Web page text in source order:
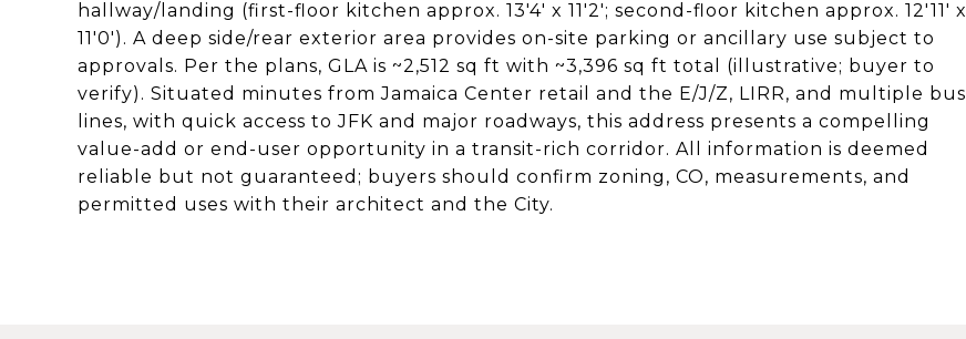
hallway/landing (first-floor kitchen approx. 13'4' x 11'2'; second-floor kitchen approx. 12'11' x
11'0'). A deep side/rear exterior area provides on-site parking or ancillary use subject to
approvals. Per the plans, GLA is ~2,512 sq ft with ~3,396 sq ft total (illustrative; buyer to
verify). Situated minutes from Jamaica Center retail and the E/J/Z, LIRR, and multiple bus
lines, with quick access to JFK and major roadways, this address presents a compelling
value-add or end-user opportunity in a transit-rich corridor. All information is deemed
reliable but not guaranteed; buyers should confirm zoning, CO, measurements, and
permitted uses with their architect and the City.